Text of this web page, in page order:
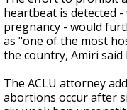
heartbeat is detected
pregnancy - would
as "one of the most
the country, Amiri said
The ACLU attorney
abortions occur after